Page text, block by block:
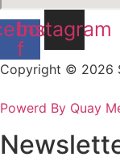
f
Instagram
Copyright © 2026
Powerd By Quay